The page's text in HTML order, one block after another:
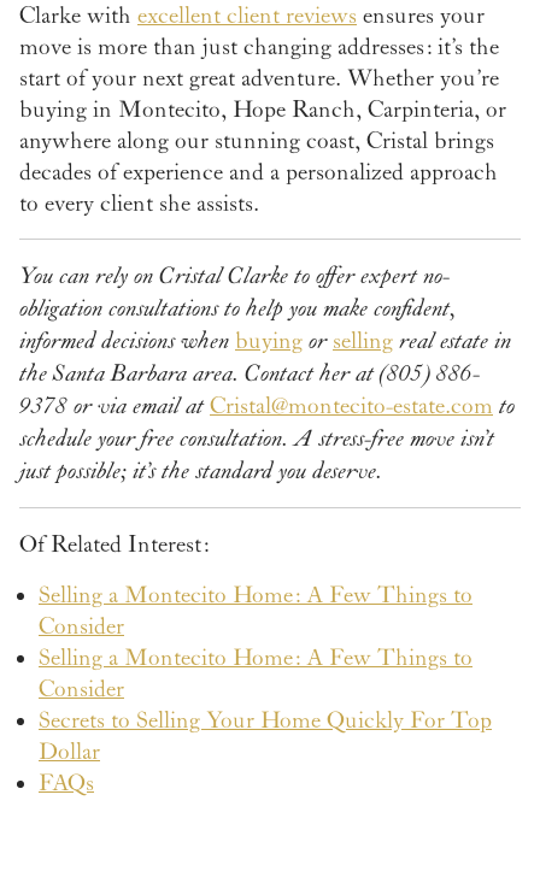
Clarke with excellent client reviews ensures your
move is more than just changing addresses: it’s the
start of your next great adventure. Whether you’re
buying in Montecito, Hope Ranch, Carpinteria, or
anywhere along our stunning coast, Cristal brings
decades of experience and a personalized approach
to every client she assists.
You can rely on Cristal Clarke to offer expert no-
obligation consultations to help you make confident,
informed decisions when buying or selling real estate in
the Santa Barbara area. Contact her at (805) 886-
9378 or via email atCristal@montecito-estate.com to
schedule your free consultation. A stress-free move isn’t
just possible; it’s the standard you deserve.
Of Related Interest:
Selling a Montecito Home: A Few Things to
Consider
Selling a Montecito Home: A Few Things to
Consider
Secrets to Selling Your Home Quickly For Top
Dollar
FAQs